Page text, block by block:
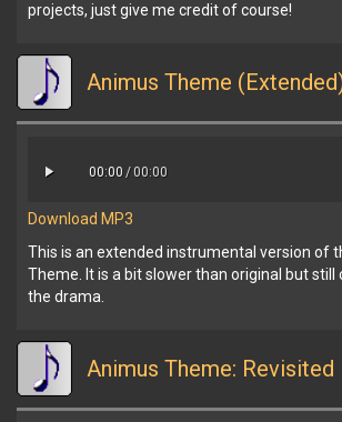
projects, just give me credit of course!
Animus Theme
00:00/ 00:00
Download MP3
This is an extended instrumental version of
Theme. It is a bit slower than original but
the drama.
Animus Theme: Revisited